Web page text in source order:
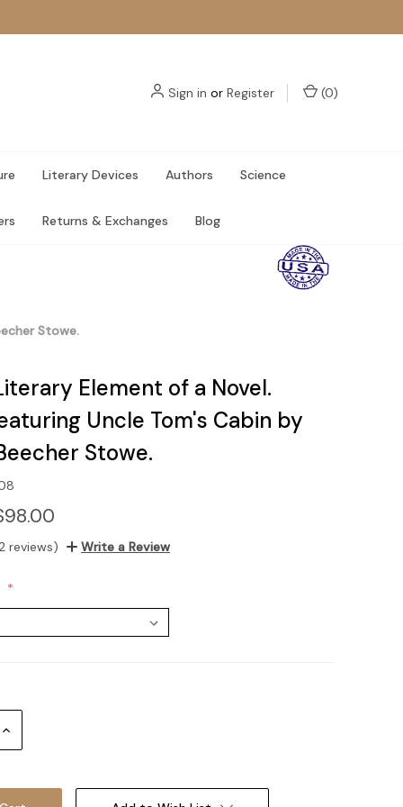
Sign in or Register (0)
Literary Devices Authors Science
Returns & Exchanges Blog
Stowe.
Element of a Novel.
Uncle Tom's Cabin by
Stowe.
reviews) Write a Review
Increase